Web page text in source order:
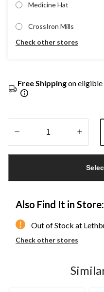
Medicine Hat
CrossIron Mills
Check other stores
Free Shippingon eligible
1
Also Find It in Store:
Out of Stock at
Check other stores